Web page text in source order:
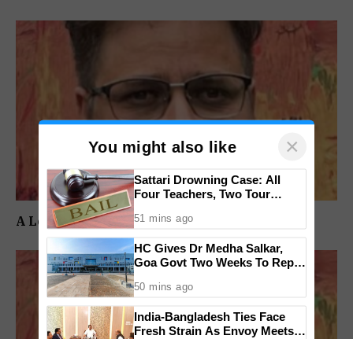
A Long Wait Ends, But the Real Test Begins
You might also like ×
Sattari Drowning Case: All
Four Teachers, Two Tour
51 mins ago
HC Gives Dr Medha Salkar,
Goa Govt Two Weeks To Reply
50 mins ago
India-Bangladesh Ties Face
Fresh Strain As Envoy Meets